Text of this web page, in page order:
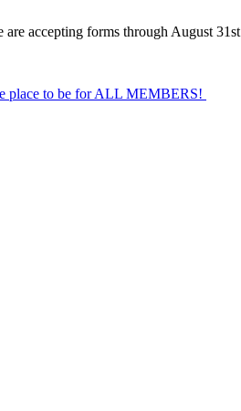
are accepting forms through August 31st
place to be for ALL MEMBERS!